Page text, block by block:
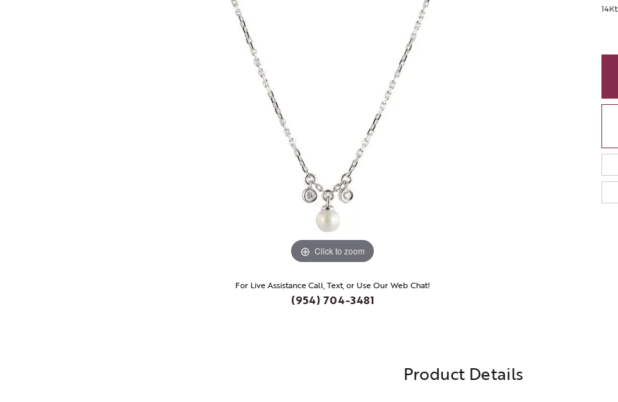
Click to zoom
For Live Assistance Call, Text, or Use Our Web Chat!
(954) 704-3481
Product Details